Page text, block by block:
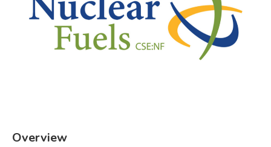
Overview